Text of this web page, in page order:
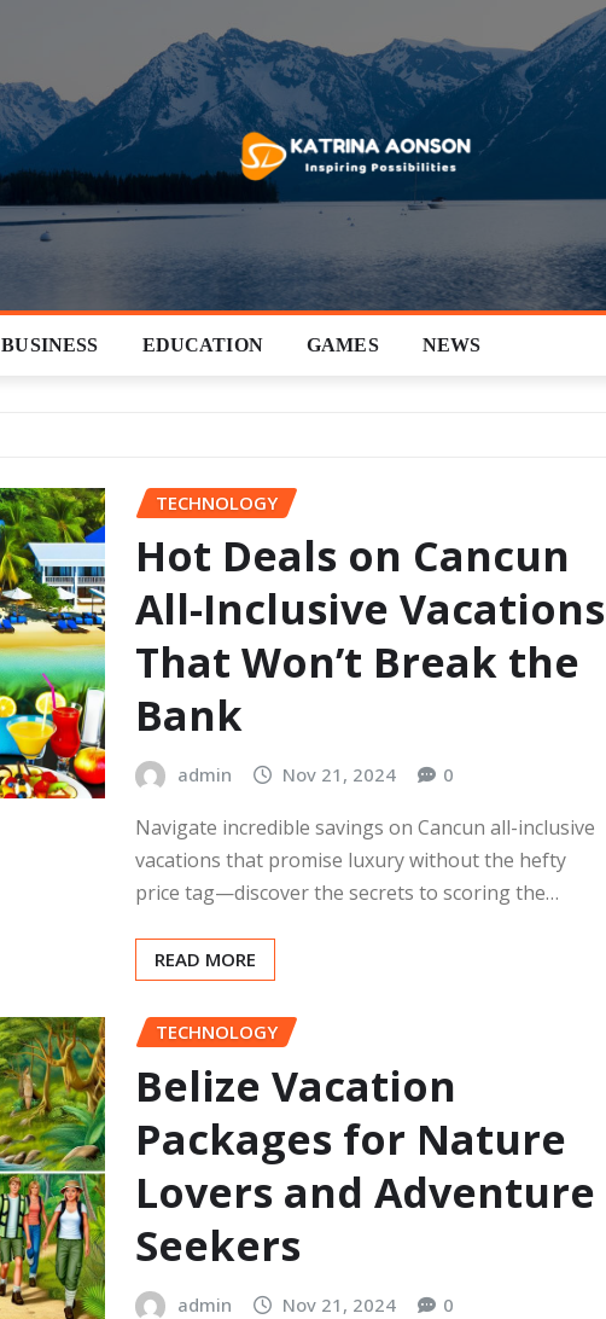
BUSINESS EDUCATION GAMES NEWS
TECHNOLOGY
Hot Deals on Cancun
All-Inclusive Vacations
That Won’t Break the
Bank
admin Nov 21, 2024 0
Navigate incredible savings on Cancun all-inclusive
vacations that promise luxury without the hefty
price tag—discover the secrets to scoring the…
READ MORE
TECHNOLOGY
Belize Vacation
Packages for Nature
Lovers and Adventure
Seekers
admin Nov 21, 2024 0